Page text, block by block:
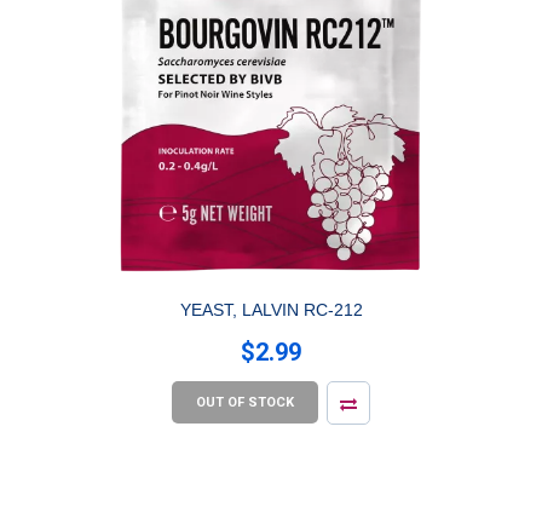
YEAST, LALVIN RC-212
$2.99
OUT OF STOCK